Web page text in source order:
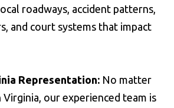
roadways, accident patterns,
and court systems that impact
Representation: No matter
our experienced team is